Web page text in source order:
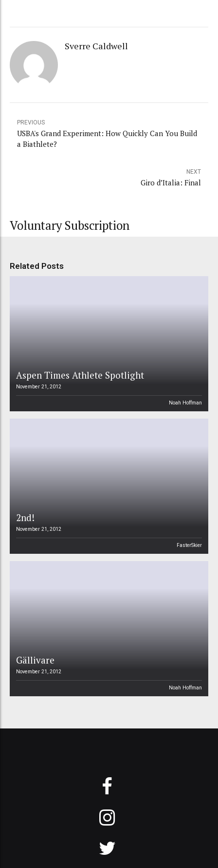
Sverre Caldwell
PREVIOUS
USBA's Grand Experiment: How Quickly Can You Build
a Biathlete?
NEXT
Giro d’Italia: Final
Voluntary Subscription
Related Posts
Aspen Times Athlete Spotlight
November 21, 2012
Noah Hoffman
2nd!
November 21, 2012
FasterSkier
Gällivare
November 21, 2012
Noah Hoffman